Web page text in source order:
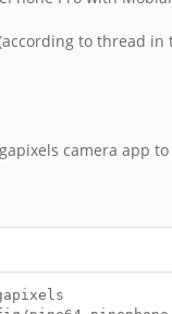
to thread in
camera app